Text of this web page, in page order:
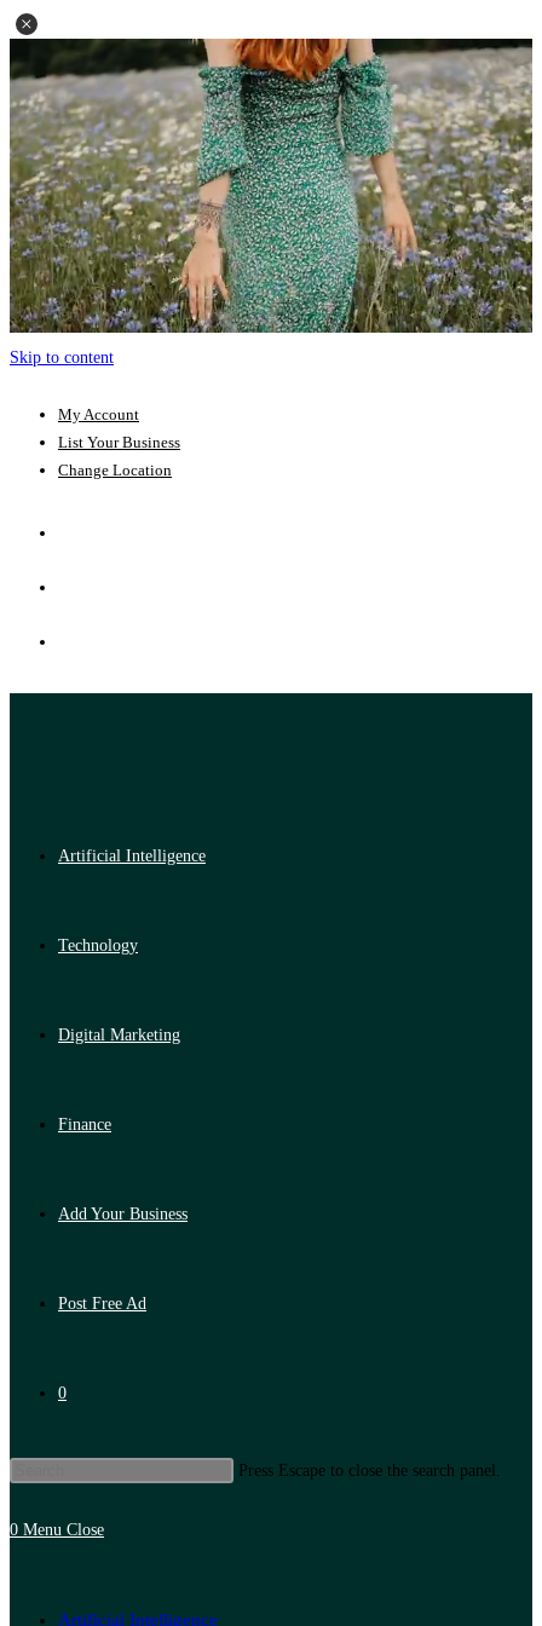
Skip to content
My Account
List Your Business
Change Location
Artificial Intelligence
Technology
Digital Marketing
Finance
Add Your Business
Post Free Ad
0
Press Escape to close the search panel.
0 Menu Close
Artificial Intelligence